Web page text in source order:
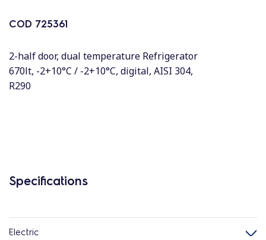
COD 725361
2-half door, dual temperature Refrigerator
670lt, -2+10°C / -2+10°C, digital, AISI 304,
R290
Specifications
Electric